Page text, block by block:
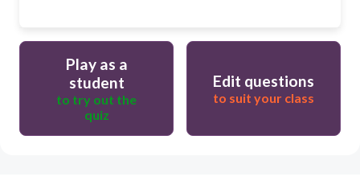
Play as a
student
to try out the
quiz
Edit questions
to suit your class